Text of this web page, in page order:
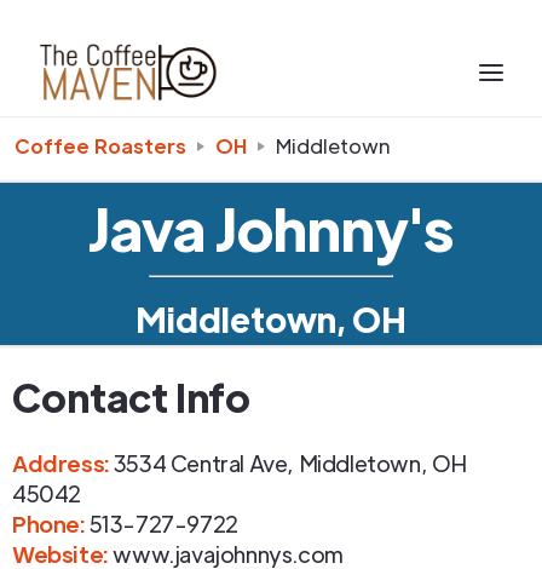
Coffee Roasters OH Middletown
Java Johnny's
Middletown, OH
Contact Info
Address:3534 Central Ave, Middletown, OH
45042
Phone:513-727-9722
Website:www.javajohnnys.com